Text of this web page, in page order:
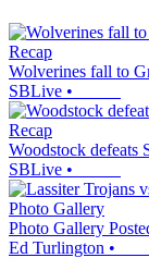
Recap
Wolverines fall to
SBLive •
Recap
Woodstock defeats
SBLive •
Photo Gallery
Photo Gallery
Ed Turlington •